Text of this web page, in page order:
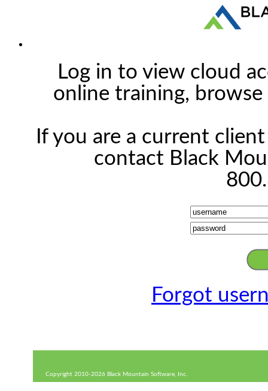
Log in to view cloud
online training,
If you are a current
contact Black
Forgot
Copyright 2010-2026 Black Mountain Software, Inc.